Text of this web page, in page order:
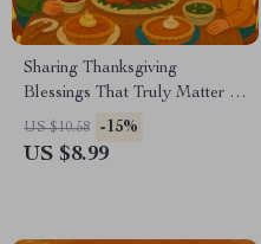
Sharing Thanksgiving
Blessings That Truly Matter |
Meaningful Thanksgiving
Guide, Gratitude eBook,
US $10.58 -15%
US $8.99